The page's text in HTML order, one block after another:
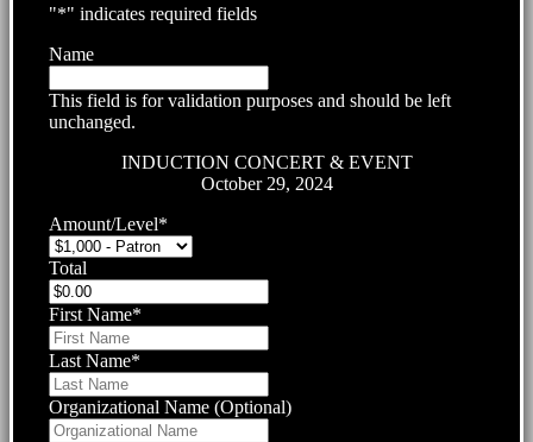
"*" indicates required fields
Name
This field is for validation purposes and should be left
unchanged.
INDUCTION CONCERT & EVENT
October 29, 2024
Amount/Level*
Total
First Name*
Last Name*
Organizational Name (Optional)